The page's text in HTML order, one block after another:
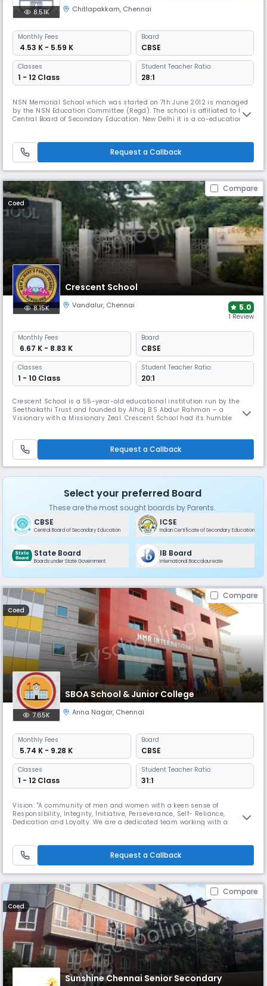
8.51K Chitlapakkam, Chennai
Monthly Fees
₹ 4.53 K - 5.59 K
Board
CBSE
Classes
1 - 12 Class
Student Teacher Ratio:
28:1
NSN Memorial School which was started on 7th June 2012 is managed
by the NSN Education Committee (Regd). The school is affiliated to the
Central Board of Secondary Education. New Delhi it is a co-educational
sense of discipline, responsibility initiative, self-reliance, i
Request a Callback
Compare
Coed
Crescent School
8.15K Vandalur, Chennai 5.0
1 Review
Monthly Fees
₹ 6.67 K - 8.83 K
Board
CBSE
Classes
1 - 10 Class
Student Teacher Ratio:
20:1
Crescent School is a 55-year-old educational institution run by the
Seethakathi Trust and founded by Alhaj B.S Abdur Rahman – a
Visionary with a Missionary Zeal. Crescent School had its humble
under Cambridge University of International repute. It was a fully
residenti
Request a Callback
Select your preferred Board
These are the most sought boards by Parents.
CBSE
Central Board of Secondary Education
ICSE
Indian Certificate of Secondary Education
State Board
Boards under State Government
IB Board
International Baccalaureate
Compare
Coed
SBOA School & Junior College
7.65K Anna Nagar, Chennai
Monthly Fees
₹ 5.74 K - 9.28 K
Board
CBSE
Classes
1 - 12 Class
Student Teacher Ratio:
31:1
Vision: "A community of men and women with a keen sense of
Responsibility, Integrity, Initiative, Perseverance, Self- Reliance,
Dedication and Loyalty. We are a dedicated team working with a
bring out the best in the child's body, mind and spirit. SBOA Schoo
Request a Callback
Compare
Coed
Sunshine Chennai Senior Secondary